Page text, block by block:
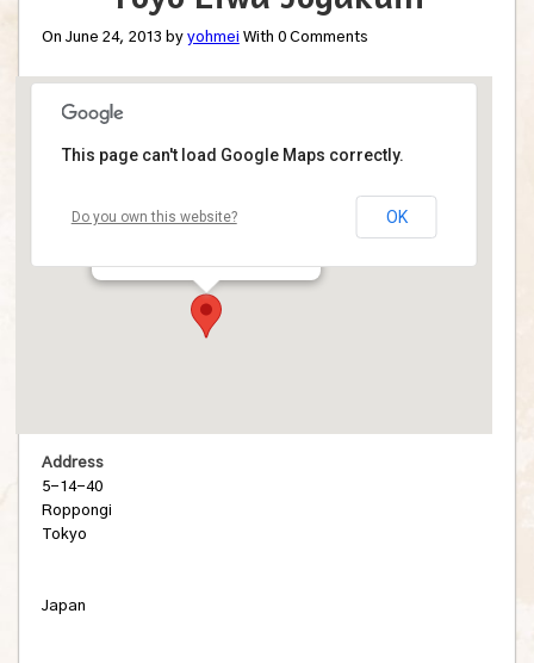
On June 24, 2013 by yohmei With 0Comments
This page can't load Google Maps correctly.
Do you own this website? OK
Address
5-14-40
Roppongi
Tokyo
Japan